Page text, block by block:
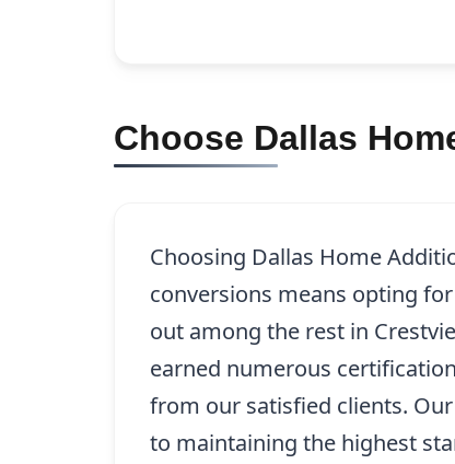
Choose Dallas
Choosing Dallas Home
conversions means opting
out among the rest in
earned numerous
from our satisfied clients.
to maintaining the highest